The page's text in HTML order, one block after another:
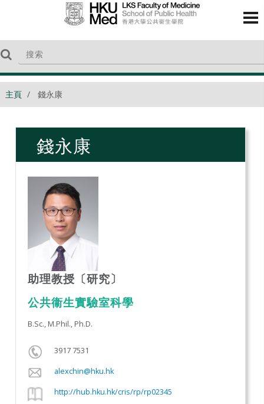
主頁 錢永康
錢永康
助理教授〔研究〕
公共衞生實驗室科學​
B.Sc., M.Phil., Ph.D.
3917 7531
alexchin@hku.hk
http://hub.hku.hk/cris/rp/rp02345